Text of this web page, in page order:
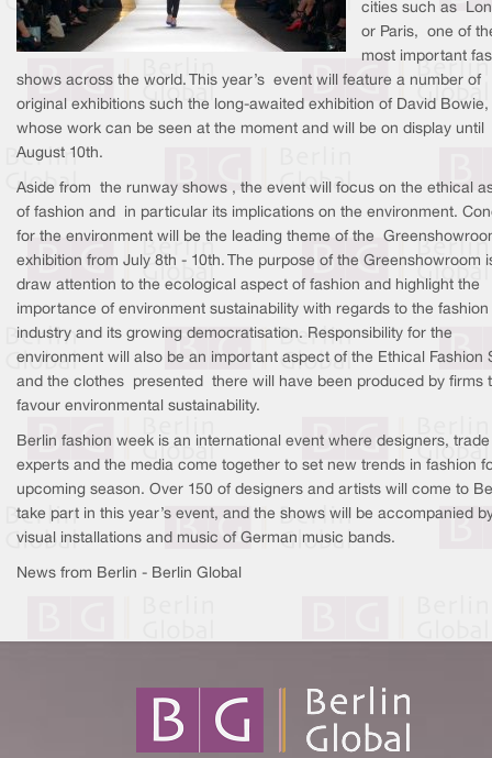
cities such as
or Paris, one of
most important
shows across the world. This year’s event will feature a number of
original exhibitions such the long-awaited exhibition of David Bowie,
whose work can be seen at the moment and will be on display until
August 10th.
Aside from the runway shows , the event will focus on the ethical
of fashion and in particular its implications on the environment.
for the environment will be the leading theme of the
exhibition from July 8th - 10th. The purpose of the Greenshowroom
draw attention to the ecological aspect of fashion and highlight the
importance of environment sustainability with regards to the fashion
industry and its growing democratisation. Responsibility for the
environment will also be an important aspect of the Ethical Fashion
and the clothes presented there will have been produced by firms
favour environmental sustainability.
Berlin fashion week is an international event where designers, trade
experts and the media come together to set new trends in fashion
upcoming season. Over 150 of designers and artists will come to
take part in this year’s event, and the shows will be accompanied
visual installations and music of German music bands.
News from Berlin - Berlin Global